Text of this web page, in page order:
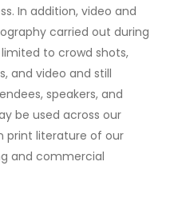
In addition, video and
carried out during
to crowd shots,
and video and still
speakers, and
be used across our
print literature of our
and commercial